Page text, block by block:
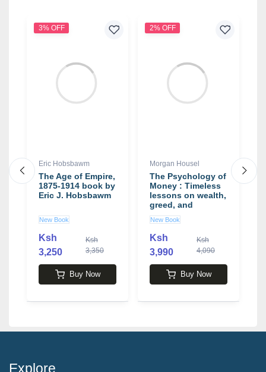
3% OFF
Eric Hobsbawm
The Age of Empire,
1875-1914 book by
Eric J. Hobsbawm
New Book
Ksh
3,250
Ksh
3,350
Buy Now
2% OFF
Morgan Housel
The Psychology of
Money : Timeless
lessons on wealth,
greed, and
happiness by
Morgan Housel
New Book
Ksh
3,990
Ksh
4,090
Buy Now
Explore